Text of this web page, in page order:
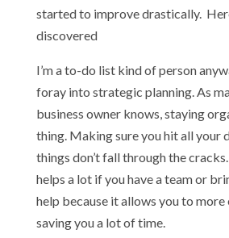
started to improve drastically.
discovered
I’m a to-do list kind of person
foray into strategic planning. As
business owner knows, staying
thing. Making sure you hit all your
things don’t fall through the
helps a lot if you have a team or
help because it allows you to
saving you a lot of time.